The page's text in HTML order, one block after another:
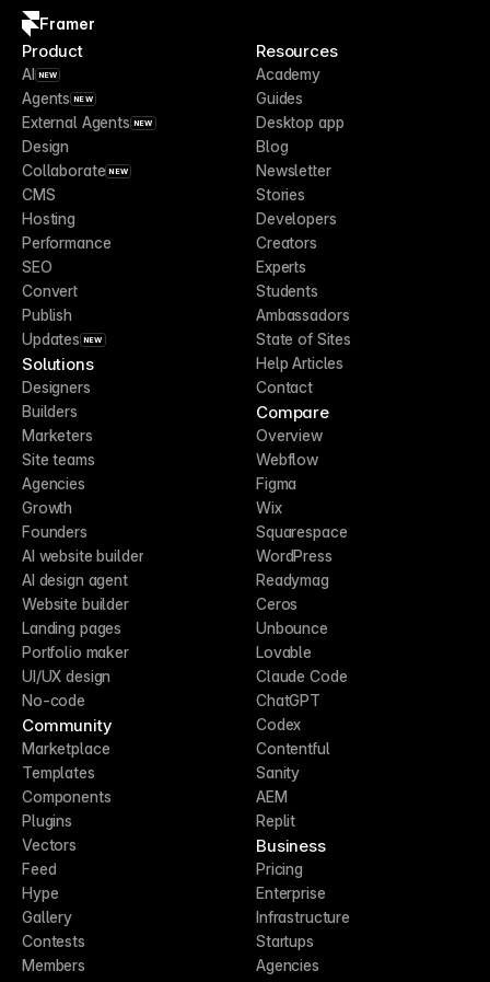
Framer
Product
AI NEW
Agents NEW
External Agents NEW
Design
Collaborate NEW
CMS
Hosting
Performance
SEO
Convert
Publish
Updates NEW
Solutions
Designers
Builders
Marketers
Site teams
Agencies
Growth
Founders
AI website builder
AI design agent
Website builder
Landing pages
Portfolio maker
UI/UX design
No-code
Community
Marketplace
Templates
Components
Plugins
Vectors
Feed
Hype
Gallery
Contests
Members
Resources
Academy
Guides
Desktop app
Blog
Newsletter
Stories
Developers
Creators
Experts
Students
Ambassadors
State of Sites
Help Articles
Contact
Compare
Overview
Webflow
Figma
Wix
Squarespace
WordPress
Readymag
Ceros
Unbounce
Lovable
Claude Code
ChatGPT
Codex
Contentful
Sanity
AEM
Replit
Business
Pricing
Enterprise
Infrastructure
Startups
Agencies